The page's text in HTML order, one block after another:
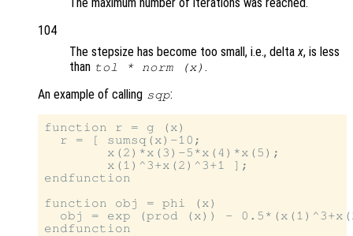
The maximum number of iterations was reached.
104
The stepsize has become too small, i.e., deltax, is less
than tol * norm (x) .
An example of calling sqp:
function r = g (x)
  r = [ sumsq(x)-10;
        x(2)*x(3)-5*x(4)*x(5);
        x(1)^3+x(2)^3+1 ];
endfunction
function obj = phi (x)
obj = exp (prod (x)) -
endfunction